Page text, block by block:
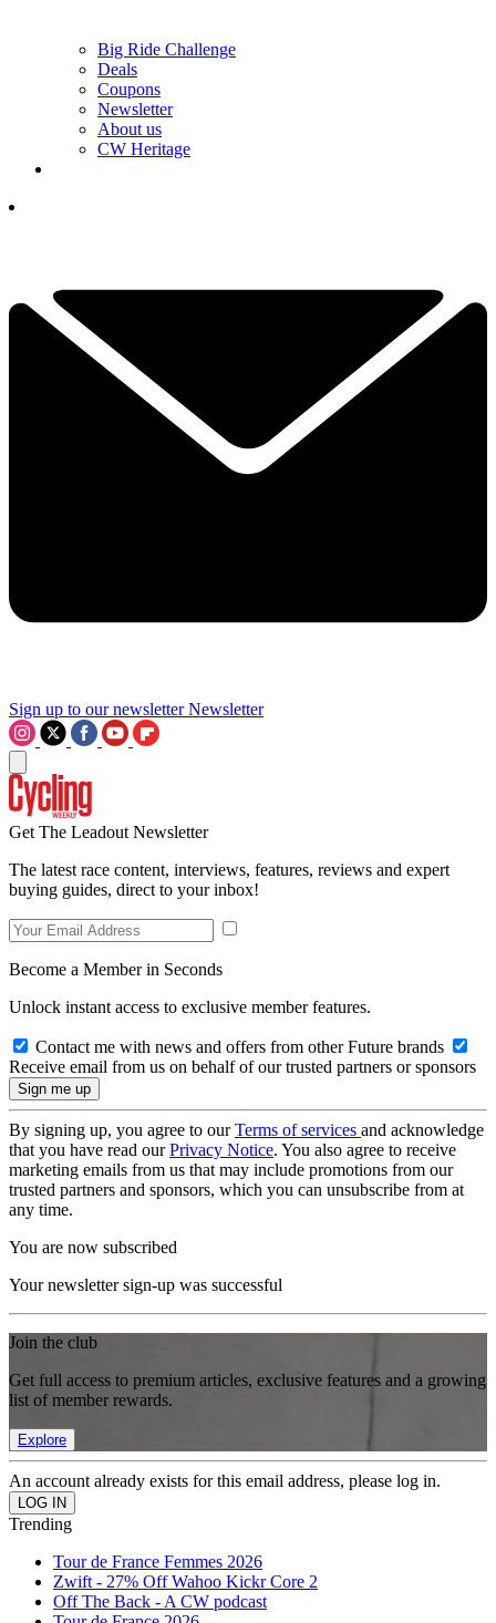
Big Ride Challenge
Deals
Coupons
Newsletter
About us
CW Heritage
Sign up to our newsletter Newsletter
Get The Leadout Newsletter
The latest race content, interviews, features, reviews and expert
buying guides, direct to your inbox!
Become a Member in Seconds
Unlock instant access to exclusive member features.
Contact me with news and offers from other Future brands
Receive email from us on behalf of our trusted partners or sponsors
By signing up, you agree to ourTerms of services and acknowledge
that you have read ourPrivacy Notice. You also agree to receive
marketing emails from us that may include promotions from our
trusted partners and sponsors, which you can unsubscribe from at
any time.
You are now subscribed
Your newsletter sign-up was successful
Join the club
Get full access to premium articles, exclusive features and a growing
list of member rewards.
Explore
An account already exists for this email address, please log in.
Trending
Tour de France Femmes 2026
Zwift - 27% Off Wahoo Kickr Core 2
Off The Back - A CW podcast